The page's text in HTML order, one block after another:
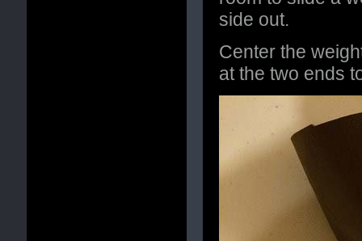
side out.
Center the
at the two ends